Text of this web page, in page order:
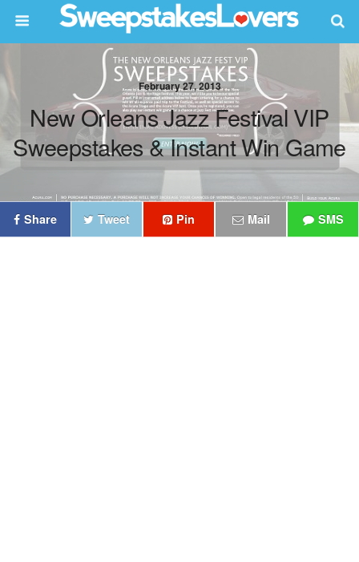
February 27, 2013
New Orleans Jazz Festival VIP
Sweepstakes & Instant Win Game
Share Tweet Pin Mail SMS